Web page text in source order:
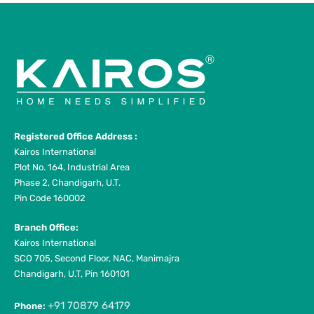
Registered Office Address :
Kairos International
Plot No. 164, Industrial Area
Phase 2, Chandigarh, U.T.
Pin Code 160002
Branch Office:
Kairos International
SCO 705, Second Floor, NAC, Manimajra
Chandigarh, U.T, Pin 160101
Phone: +91 70879 64179